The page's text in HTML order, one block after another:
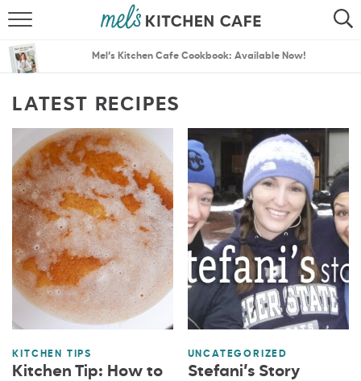
SEARCH
MENU PLANS
Mel’s Kitchen Cafe Cookbook: Available Now!
LATEST RECIPES
KITCHEN TIPS
Kitchen Tip: How to
UNCATEGORIZED
Stefani’s Story